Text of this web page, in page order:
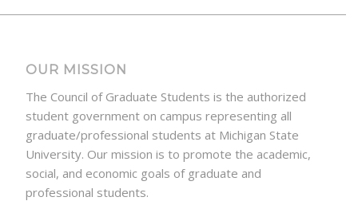
OUR MISSION
The Council of Graduate Students is the authorized
student government on campus representing all
graduate/professional students at Michigan State
University. Our mission is to promote the academic,
social, and economic goals of graduate and
professional students.